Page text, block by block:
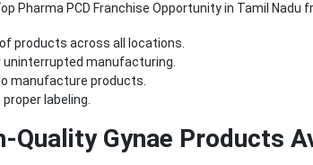
Pharma PCD Franchise Opportunity in Tamil Nadu
products across all locations.
manufacturing.
manufacture products.
labeling.
Quality Gynae Products